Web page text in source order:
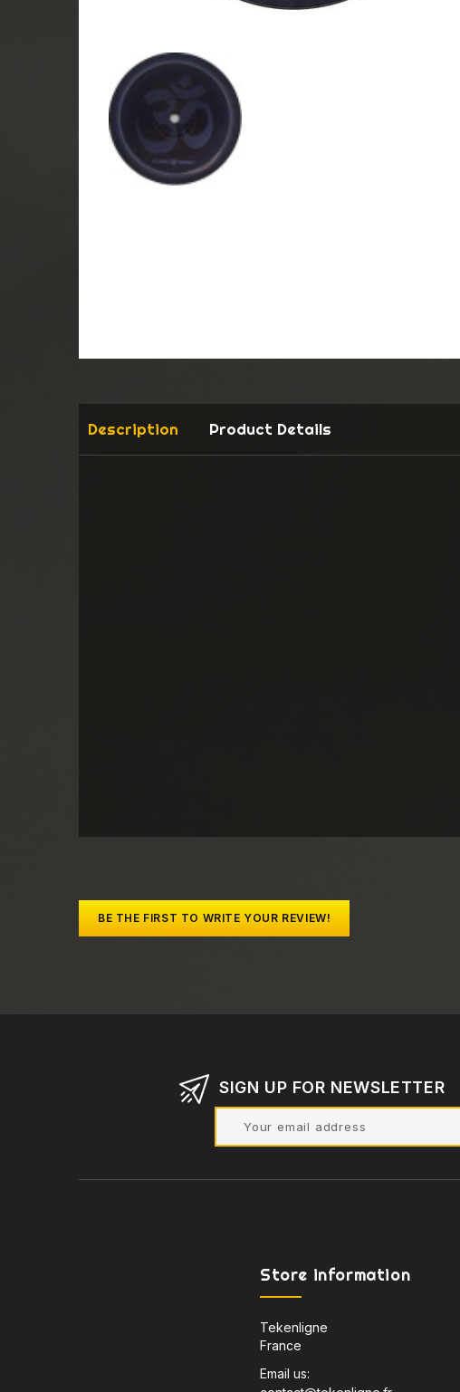
Description Product Details
BE THE FIRST TO WRITE YOUR REVIEW!
SIGN UP FOR NEWSLETTER
Store information
Tekenligne
France
Email us: